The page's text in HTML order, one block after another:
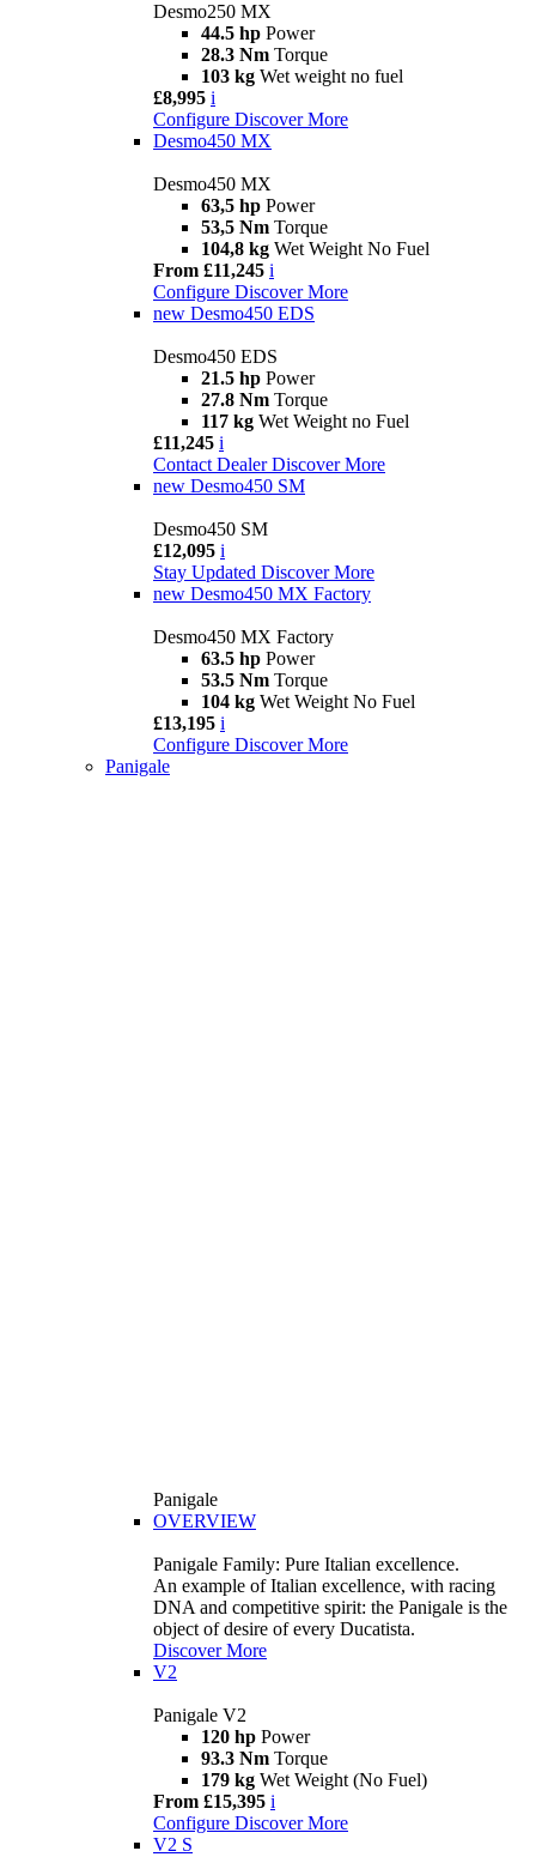
Desmo250 MX
44.5 hp Power
28.3 Nm Torque
103 kg Wet weight no fuel
£8,995 i
Configure Discover More
Desmo450 MX
Desmo450 MX
63,5 hp Power
53,5 Nm Torque
104,8 kg Wet Weight No Fuel
From £11,245 i
Configure Discover More
new Desmo450 EDS
Desmo450 EDS
21.5 hp Power
27.8 Nm Torque
117 kg Wet Weight no Fuel
£11,245 i
Contact Dealer Discover More
new Desmo450 SM
Desmo450 SM
£12,095 i
Stay Updated Discover More
new Desmo450 MX Factory
Desmo450 MX Factory
63.5 hp Power
53.5 Nm Torque
104 kg Wet Weight No Fuel
£13,195 i
Configure Discover More
Panigale
Panigale
OVERVIEW
Panigale Family: Pure Italian excellence.
An example of Italian excellence, with racing
DNA and competitive spirit: the Panigale is the
object of desire of every Ducatista.
Discover More
V2
Panigale V2
120 hp Power
93.3 Nm Torque
179 kg Wet Weight (No Fuel)
From £15,395 i
Configure Discover More
V2 S